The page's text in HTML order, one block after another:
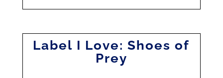
Label I Love: Shoes of
Prey